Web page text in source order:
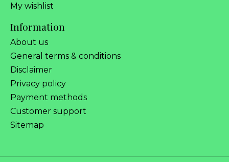
My wishlist
Information
About us
General terms & conditions
Disclaimer
Privacy policy
Payment methods
Customer support
Sitemap